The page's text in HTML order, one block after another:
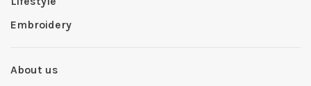
Embroidery
About us